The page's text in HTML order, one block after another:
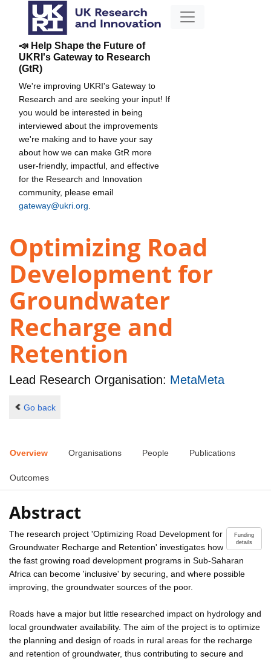
📣 Help Shape the Future of
UKRI's Gateway to Research
(GtR)
We're improving UKRI's Gateway to
Research and are seeking your input! If
you would be interested in being
interviewed about the improvements
we're making and to have your say
about how we can make GtR more
user-friendly, impactful, and effective
for the Research and Innovation
community, please email
gateway@ukri.org
Optimizing Road
Development for
Groundwater
Recharge and
Retention
Lead Research Organisation: MetaMeta
Go back
Overview Organisations People Publications
Outcomes
Abstract
Funding
details
The research project 'Optimizing Road Development for
Groundwater Recharge and Retention' investigates how
the fast growing road development programs in Sub-Saharan
Africa can become 'inclusive' by securing, and where possible
improving, the groundwater sources of the poor.
Roads have a major but little researched impact on hydrology and
local groundwater availability. The aim of the project is to optimize
the planning and design of roads in rural areas for the recharge
and retention of groundwater, thus contributing to secure and